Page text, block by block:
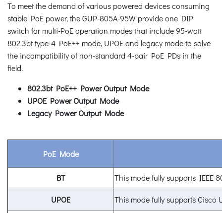
To meet the demand of various powered devices consuming
stable PoE power, the GUP-805A-95W provide one DIP
switch for multi-PoE operation modes that include 95-watt
802.3bt type-4 PoE++ mode, UPOE and legacy mode to solve
the incompatibility of non-standard 4-pair PoE PDs in the
field.
802.3bt PoE++ Power Output Mode
UPOE Power Output Mode
Legacy Power Output Mode
PoE Mode
BT This mode fully supports IEEE
UPOE This mode fully supports Cisco